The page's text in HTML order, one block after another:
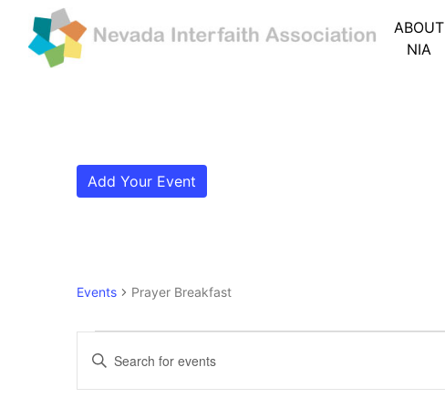
ABOUT
NIA
Add Your Event
Events Prayer Breakfast
Events
Events
Search
Enter